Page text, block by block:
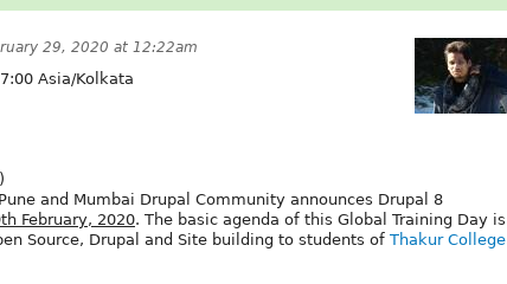
29, 2020 at 12:22am
Asia/Kolkata
and Mumbai Drupal Community announces Drupal 8
February, 2020. The basic agenda of this Global Training Day is
Source, Drupal and Site building to students of Thakur College